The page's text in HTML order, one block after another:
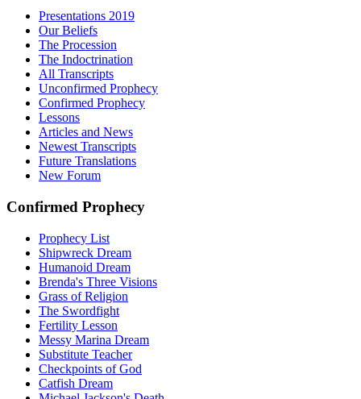
Presentations 2019
Our Beliefs
The Procession
The Indoctrination
All Transcripts
Unconfirmed Prophecy
Confirmed Prophecy
Lessons
Articles and News
Newest Transcripts
Future Translations
New Forum
Confirmed Prophecy
Prophecy List
Shipwreck Dream
Humanoid Dream
Brenda's Three Visions
Grass of Religion
The Swordfight
Fertility Lesson
Messy Marina Dream
Substitute Teacher
Checkpoints of God
Catfish Dream